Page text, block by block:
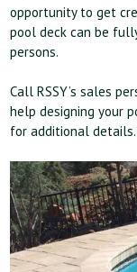
opportunity to get
pool deck can be
persons.
Call RSSY’s sales
help designing your
for additional details.